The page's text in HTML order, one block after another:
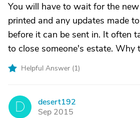
You will have to wait for the
printed and any updates made
before it can be sent in. It often
to close someone's estate. Why
Helpful Answer (1)
D
desert192
Sep 2015